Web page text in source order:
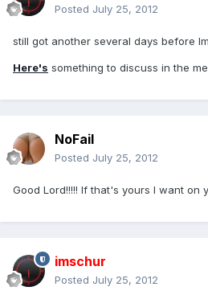
Posted July 25, 2012
still got another several days before
Here's something to discuss in the
NoFail
Posted July 25, 2012
Good Lord!!!!! If that's yours I want on
imschur
Posted July 25, 2012